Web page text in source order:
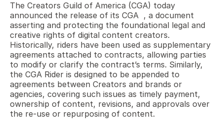
The Creators Guild of America (CGA) today
announced the release of its CGA  , a document
asserting and protecting the foundational legal and
creative rights of digital content creators.
Historically, riders have been used as supplementary
agreements attached to contracts, allowing parties
to modify or clarify the contract’s terms. Similarly,
the CGA Rider is designed to be appended to
agreements between Creators and brands or
agencies, covering such issues as timely payment,
ownership of content, revisions, and approvals over
the re-use or repurposing of content.